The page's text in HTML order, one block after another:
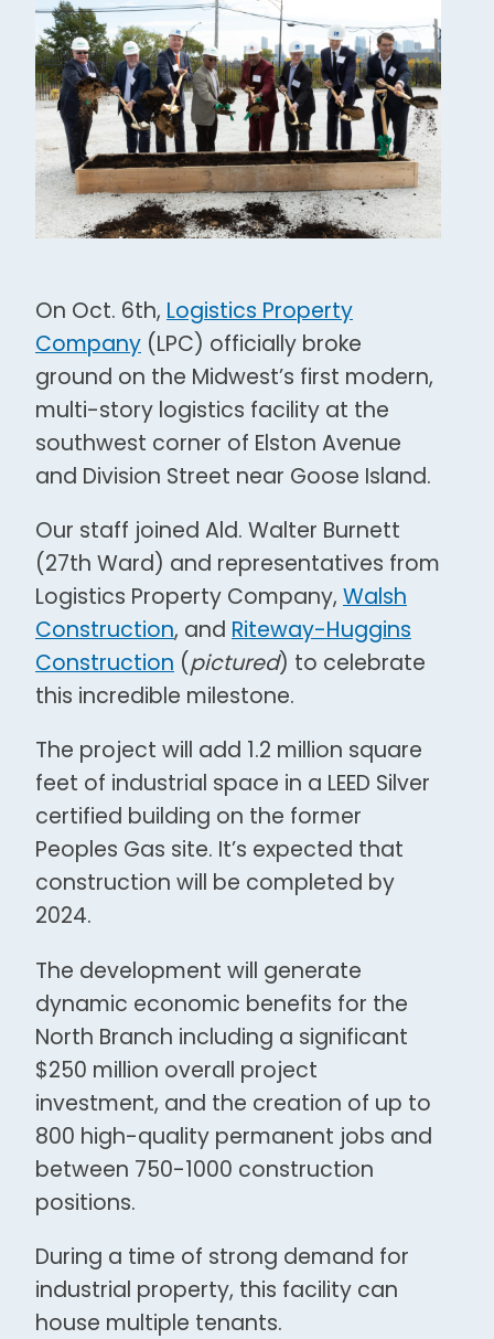
On Oct. 6th, Logistics Property
Company (LPC) officially broke
ground on the Midwest’s first modern,
multi-story logistics facility at the
southwest corner of Elston Avenue
and Division Street near Goose Island.
Our staff joined Ald. Walter Burnett
(27th Ward) and representatives from
Logistics Property Company, Walsh
Construction, and Riteway-Huggins
Construction (pictured) to celebrate
this incredible milestone.
The project will add 1.2 million square
feet of industrial space in a LEED Silver
certified building on the former
Peoples Gas site. It’s expected that
construction will be completed by
2024.
The development will generate
dynamic economic benefits for the
North Branch including a significant
$250 million overall project
investment, and the creation of up to
800 high-quality permanent jobs and
between 750-1000 construction
positions.
During a time of strong demand for
industrial property, this facility can
house multiple tenants.